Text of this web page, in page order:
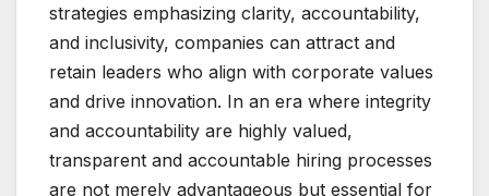
strategies emphasizing clarity, accountability,
and inclusivity, companies can attract and
retain leaders who align with corporate values
and drive innovation. In an era where integrity
and accountability are highly valued,
transparent and accountable hiring processes
are not merely advantageous but essential for